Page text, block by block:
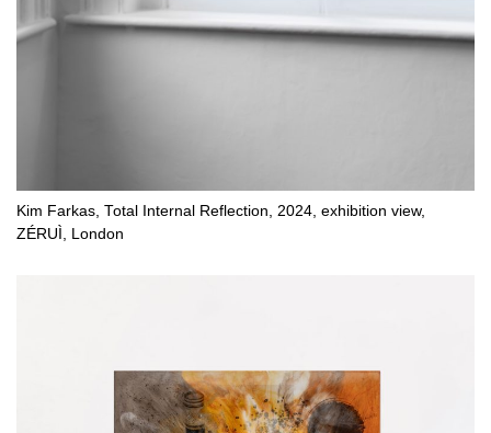
Kim Farkas, Total Internal Reflection, 2024, exhibition view,
ZÉRUÌ, London